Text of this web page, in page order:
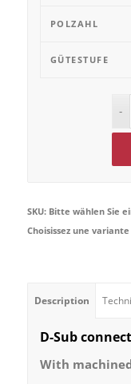
POLZAHL
GÜTESTUFE
SKU: Bitte wählen Sie
Choisissez une variante
Description
D-Sub
With